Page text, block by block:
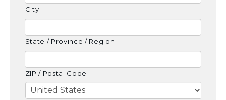
Careers
Working for JLIC
From Campus to Congregation:
A Day In The Life Of An Educator
Fellowship for Campus
Professionals
City
State / Province / Region
ZIP / Postal Code